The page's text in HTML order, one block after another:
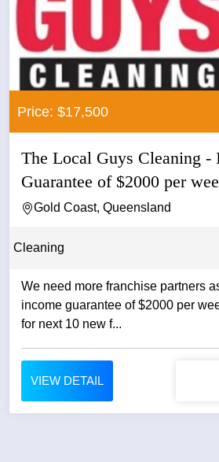
Price: $17,500
The Local Guys Cleaning -
Guarantee of $2000 per
Gold Coast, Queensland
Cleaning
We need more franchise partners
income guarantee of $2000 per
for next 10 new f...
VIEW DETAIL